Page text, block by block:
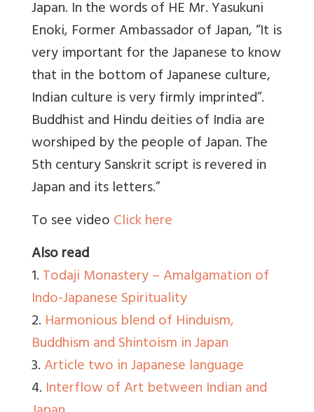
Japan. In the words of HE Mr. Yasukuni
Enoki, Former Ambassador of Japan, “It is
very important for the Japanese to know
that in the bottom of Japanese culture,
Indian culture is very firmly imprinted”.
Buddhist and Hindu deities of India are
worshiped by the people of Japan. The
5th century Sanskrit script is revered in
Japan and its letters.”
To see videoClick here
Also read
1.Todaji Monastery – Amalgamation of
Indo-Japanese Spirituality
2. Harmonious blend of Hinduism,
Buddhism and Shintoism in Japan
3.Article two in Japanese language
4. Interflow of Art between Indian and